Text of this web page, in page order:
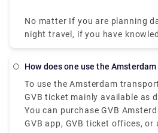
No matter If you are planning
night travel, if you have
Amsterdam tram times it will
How does one use the
To use the Amsterdam
GVB ticket mainly available as
day passes, and check in and
card readers on all GVB buses,
You can purchase GVB
GVB app, GVB ticket offices,